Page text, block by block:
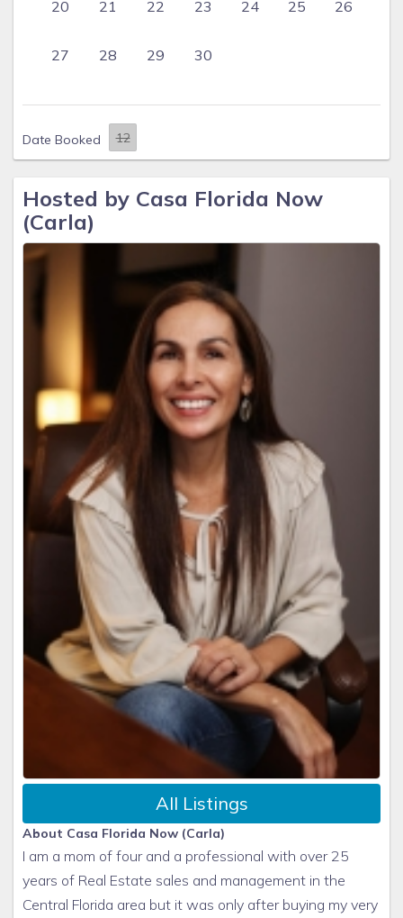
20 21 22 23 24 25 26
27 28 29 30
Date Booked
Hosted by Casa Florida Now
(Carla)
All Listings
About Casa Florida Now (Carla)
I am a mom of four and a professional with over 25
years of Real Estate sales and management in the
Central Florida area but it was only after buying my very